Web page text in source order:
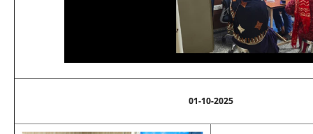
01-10-2025